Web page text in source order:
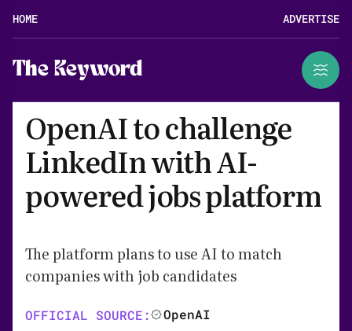
HOME ADVERTISE
The Keyword
OpenAI to challenge
LinkedIn with AI-
powered jobs platform
The platform plans to use AI to match
companies with job candidates
OFFICIAL SOURCE: OpenAI